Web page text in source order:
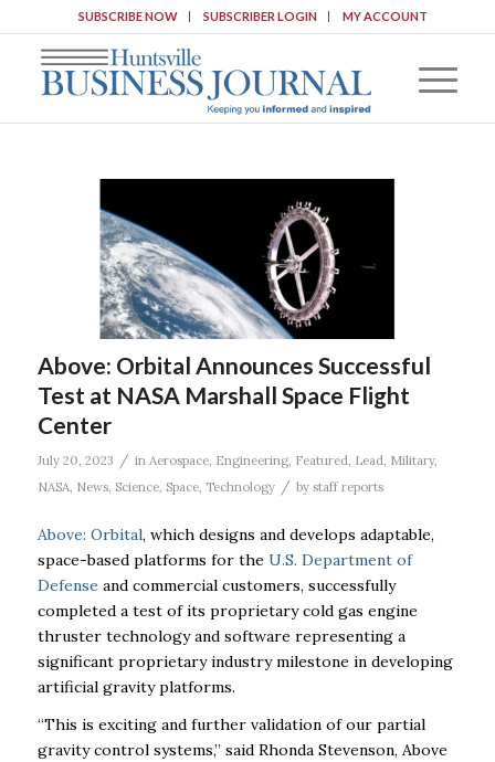
SUBSCRIBE NOW SUBSCRIBER LOGIN MY ACCOUNT
Above: Orbital Announces Successful
Test at NASA Marshall Space Flight
Center
July 20, 2023 / in Aerospace, Engineering, Featured Lead Military,
NASA, News, Science, Space, Technology / by staff reports
Above: Orbital, which designs and develops adaptable,
space-based platforms for the U.S. Department of
Defense and commercial customers, successfully
completed a test of its proprietary cold gas engine
thruster technology and software representing a
significant proprietary industry milestone in developing
artificial gravity platforms.
“This is exciting and further validation of our partial
gravity control systems,” said Rhonda Stevenson, Above